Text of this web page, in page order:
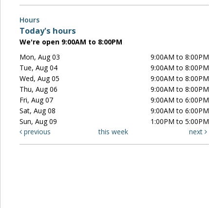
Hours
Today's hours
We're open 9:00AM to 8:00PM
Mon, Aug 03
9:00AM to 8:00PM
Tue, Aug 04
9:00AM to 8:00PM
Wed, Aug 05
9:00AM to 8:00PM
Thu, Aug 06
9:00AM to 8:00PM
Fri, Aug 07
9:00AM to 6:00PM
Sat, Aug 08
9:00AM to 6:00PM
Sun, Aug 09
1:00PM to 5:00PM
previous
this week next